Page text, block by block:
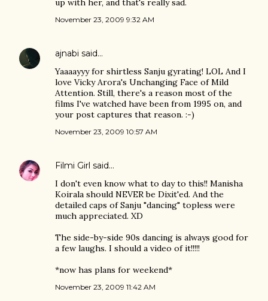
up with her, and that's really sad.
November 23, 2009 9:32 AM
ajnabi said…
Yaaaayyy for shirtless Sanju gyrating! LOL And I
love Vicky Arora's Unchanging Face of Mild
Attention. Still, there's a reason most of the
films I've watched have been from 1995 on, and
your post captures that reason. :-)
November 23, 2009 10:57 AM
Filmi Girl said…
I don't even know what to day to this!! Manisha
Koirala should NEVER be Dixit'ed. And the
detailed caps of Sanju "dancing" topless were
much appreciated. XD
The side-by-side 90s dancing is always good for
a few laughs. I should a video of it!!!!!
*now has plans for weekend*
November 23, 2009 11:42 AM